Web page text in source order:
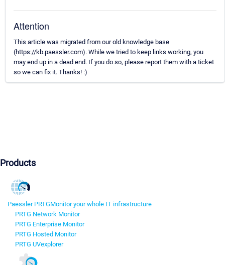
Attention
This article was migrated from our old knowledge base
(https://kb.paessler.com). While we tried to keep links working, you
may end up in a dead end. If you do so, please report them with a ticket
so we can fix it. Thanks! :)
Products
Paessler PRTGMonitor your whole IT infrastructure
PRTG Network Monitor
PRTG Enterprise Monitor
PRTG Hosted Monitor
PRTG UVexplorer